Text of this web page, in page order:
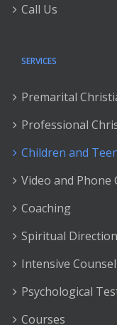
Call Us
SERVICES
Premarital
Professional
Children and
Video and Phone
Coaching
Spiritual Direction
Intensive
Psychological
Courses